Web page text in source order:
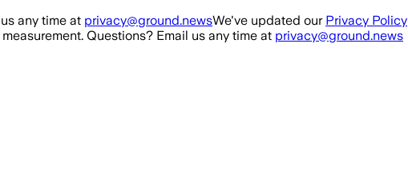
any time at privacy@ground.newsWe've updated our Privacy Policy
Questions? Email us any time at privacy@ground.news